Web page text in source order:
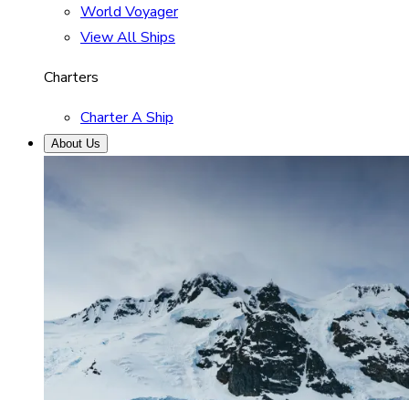
World Voyager
View All Ships
Charters
Charter A Ship
About Us